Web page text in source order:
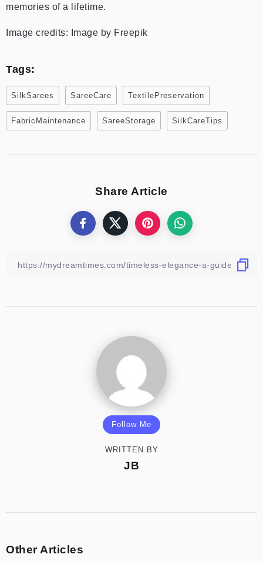
memories of a lifetime.
Image credits: Image by Freepik
Tags:
SilkSarees SareeCare TextilePreservation
FabricMaintenance SareeStorage SilkCareTips
Share Article
Follow Me
WRITTEN BY
JB
Other Articles